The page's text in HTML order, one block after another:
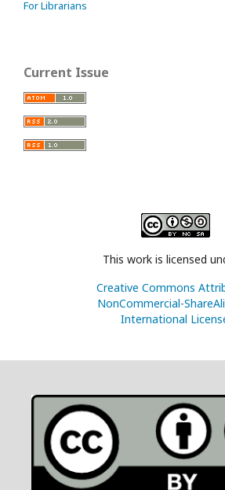
For Librarians
Current Issue
This work is licensed
Creative Commons
NonCommercial-
International